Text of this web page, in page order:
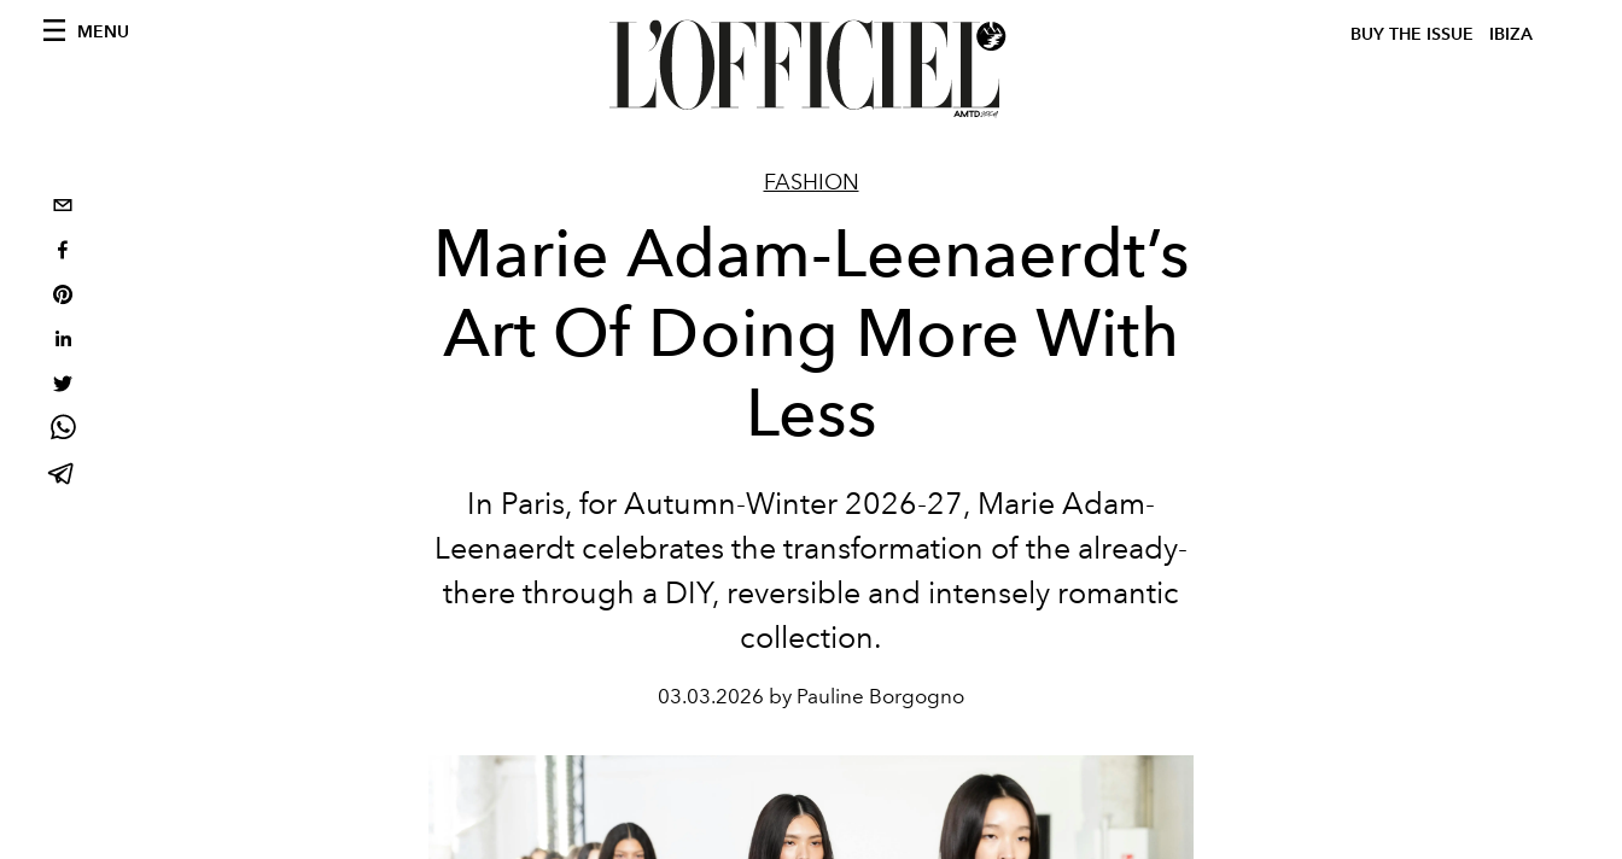
MENU BUY THE ISSUE IBIZA
FASHION
Marie Adam-Leenaerdt’s
Art Of Doing More With
Less
In Paris, for Autumn-Winter 2026-27, Marie Adam-
Leenaerdt celebrates the transformation of the already-
there through a DIY, reversible and intensely romantic
collection.
03.03.2026 by Pauline Borgogno